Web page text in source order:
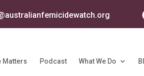
Matters Podcast What We Do